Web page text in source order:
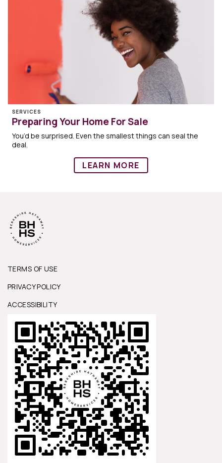
SERVICES
Preparing Your Home For Sale
You’d be surprised. Even the smallest things can seal the
deal.
LEARN MORE
TERMS OF USE
PRIVACY POLICY
ACCESSIBILITY